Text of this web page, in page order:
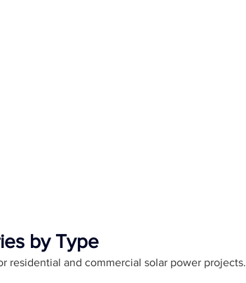
by Type
residential and commercial solar power projects.